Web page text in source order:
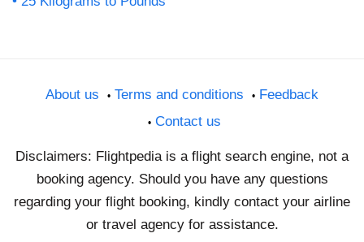
About us Terms and conditions
Feedback
Contact us
Disclaimers: Flightpedia is a flight search engine, not a
booking agency. Should you have any questions
regarding your flight booking, kindly contact your airline
or travel agency for assistance.